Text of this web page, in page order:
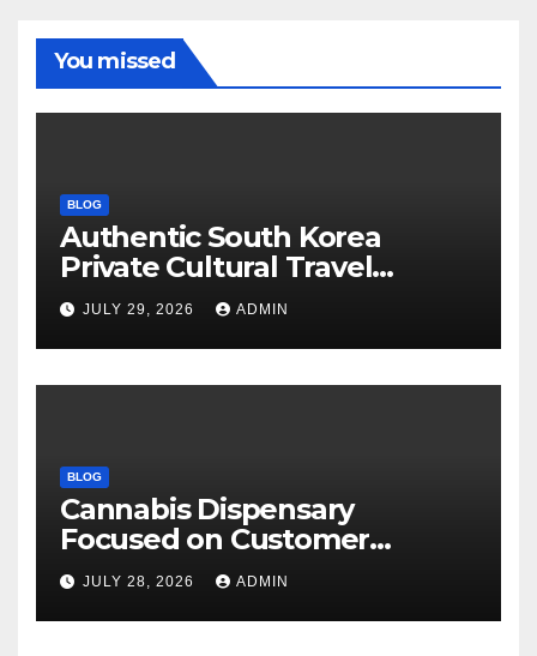
You missed
BLOG
Authentic South Korea
Private Cultural Travel
Experience
JULY 29, 2026 ADMIN
BLOG
Cannabis Dispensary
Focused on Customer
Satisfaction Daily
JULY 28, 2026 ADMIN